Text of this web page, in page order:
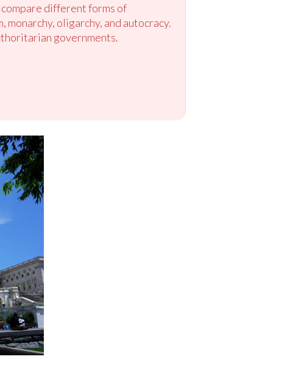
different forms of
oligarchy, and autocracy.
governments.